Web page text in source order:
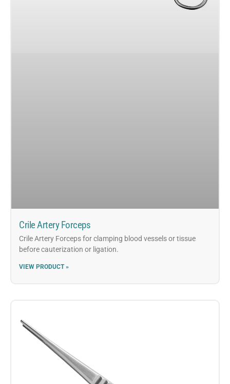
Crile Artery Forceps
Crile Artery Forceps for clamping blood vessels or tissue
before cauterization or ligation.
VIEW PRODUCT »